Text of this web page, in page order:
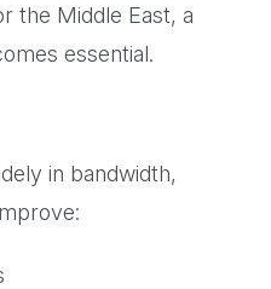
the Middle East, a
essential.
in bandwidth,